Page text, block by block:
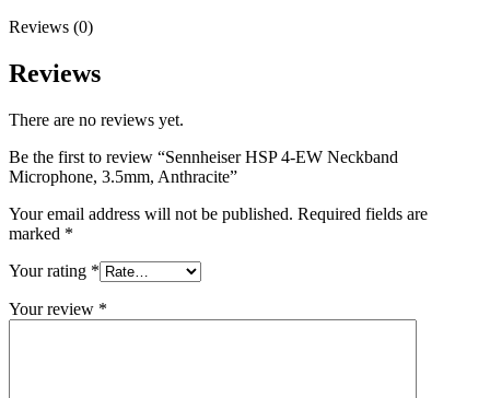
Reviews (0)
Reviews
There are no reviews yet.
Be the first to review “Sennheiser HSP 4-EW Neckband
Microphone, 3.5mm, Anthracite”
Your email address will not be published. Required fields are
marked *
Your rating *
Your review *